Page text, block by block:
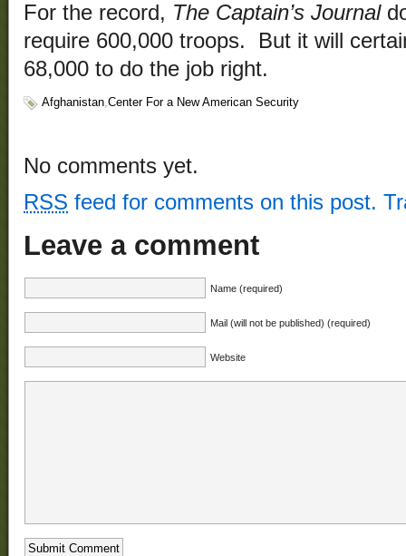
For the record, The Captain’s Journal
require 600,000 troops. But it will
68,000 to do the job right.
Afghanistan,Center For a New American Security
No comments yet.
RSS feed for comments on this post.
Leave a comment
Name (required)
Mail (will not be published) (required)
Website